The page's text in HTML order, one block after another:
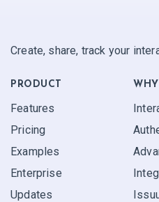
Create, share, track your
PRODUCT
Features
Pricing
Examples
Enterprise
Updates